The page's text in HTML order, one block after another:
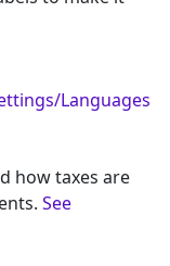
Languages
how taxes are
See